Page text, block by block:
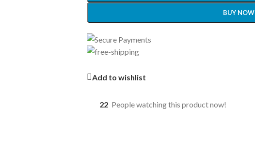
BUY NOW
Add to wishlist
22 People watching this product now!